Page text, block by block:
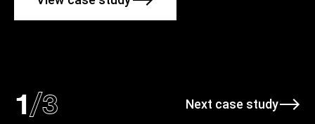
1/3 Next case study